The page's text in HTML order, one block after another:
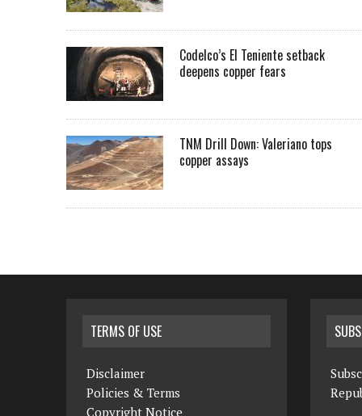
Codelco’s El Teniente setback
deepens copper fears
TNM Drill Down: Valeriano tops
copper assays
TERMS OF USE
Disclaimer
Policies & Terms
Copyright Notice